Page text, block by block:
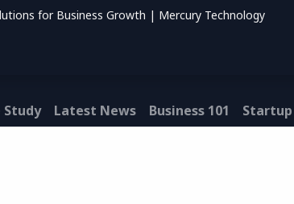
for Business Growth | Mercury Technology
Study Latest News Business 101 Startup